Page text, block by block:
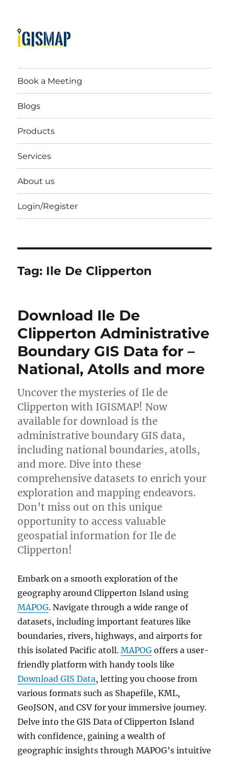
Book a Meeting
Blogs
Products
Services
About us
Login/Register
Tag: Ile De Clipperton
Download Ile De
Clipperton Administrative
Boundary GIS Data for –
National, Atolls and more
Uncover the mysteries of Ile de
Clipperton with IGISMAP! Now
available for download is the
administrative boundary GIS data,
including national boundaries, atolls,
and more. Dive into these
comprehensive datasets to enrich your
exploration and mapping endeavors.
Don’t miss out on this unique
opportunity to access valuable
geospatial information for Ile de
Clipperton!
Embark on a smooth exploration of the
geography around Clipperton Island using
MAPOG. Navigate through a wide range of
datasets, including important features like
boundaries, rivers, highways, and airports for
this isolated Pacific atoll.MAPOG offers a user-
friendly platform with handy tools like
Download GIS Data, letting you choose from
various formats such as Shapefile, KML,
GeoJSON, and CSV for your immersive journey.
Delve into the GIS Data of Clipperton Island
with confidence, gaining a wealth of
geographic insights through MAPOG’s intuitive